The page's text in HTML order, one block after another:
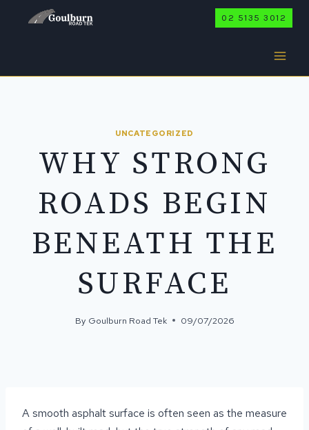
02 5135 3012
UNCATEGORIZED
WHY STRONG
ROADS BEGIN
BENEATH THE
SURFACE
By Goulburn Road Tek 09/07/2026
A smooth asphalt surface is often seen as the measure